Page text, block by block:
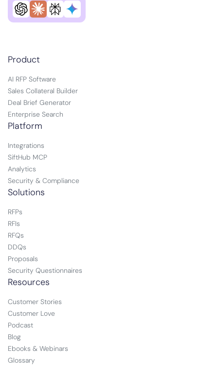
Product
AI RFP Software
Sales Collateral Builder
Deal Brief Generator
Enterprise Search
Platform
Integrations
SiftHub MCP
Analytics
Security & Compliance
Solutions
RFPs
RFIs
RFQs
DDQs
Proposals
Security Questionnaires
Resources
Customer Stories
Customer Love
Podcast
Blog
Ebooks & Webinars
Glossary